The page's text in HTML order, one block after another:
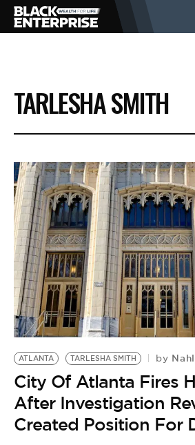
BUSINESS
NEWS
LIFESTYLE
EVENTS
VIDEOS
BE EXTRAS
TARLESHA SMITH
ATLANTA TARLESHA SMITH by
City Of Atlanta Fires
After Investigation
Created Position For